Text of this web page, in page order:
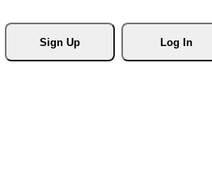
Sign Up
Log In